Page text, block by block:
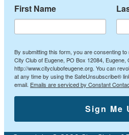
First Name
By submitting this form, you are consenting
City Club of Eugene, PO Box 12084, Eugene,
http://www.cityclubofeugene.org. You can
at any time by using the SafeUnsubscribe®
email. Emails are serviced by Constant
Sign Me